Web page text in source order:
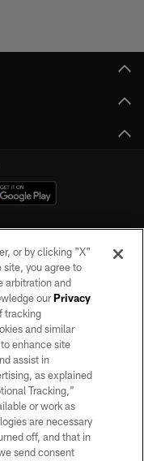
No portion of this site
of the Las Vegas
or by clicking "X"
site, you agree to
arbitration and
ourPrivacy
tracking
and similar
enhance site
assist in
as explained
Tracking,”
or work as
are necessary
off, and that in
send consent